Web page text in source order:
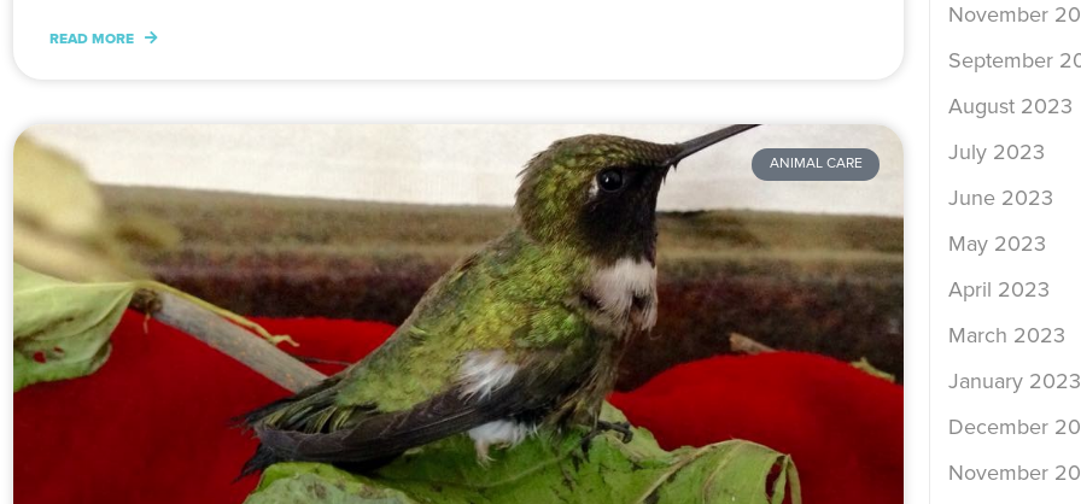
READ MORE
ANIMAL CARE
November
September
August 2023
July 2023
June 2023
May 2023
April 2023
March 2023
January 2023
December
November